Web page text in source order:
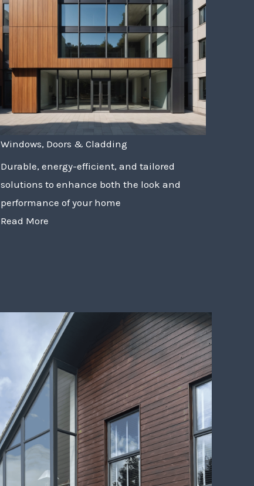
Windows, Doors & Cladding
Durable, energy-efficient, and tailored
solutions to enhance both the look and
performance of your home
Read More